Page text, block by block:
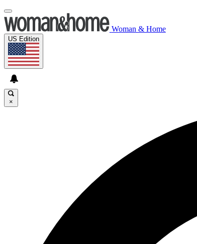
Woman & Home
US Edition
×